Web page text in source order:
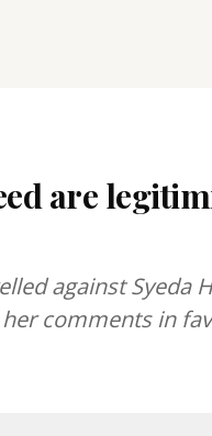
are
against Syeda
comments in